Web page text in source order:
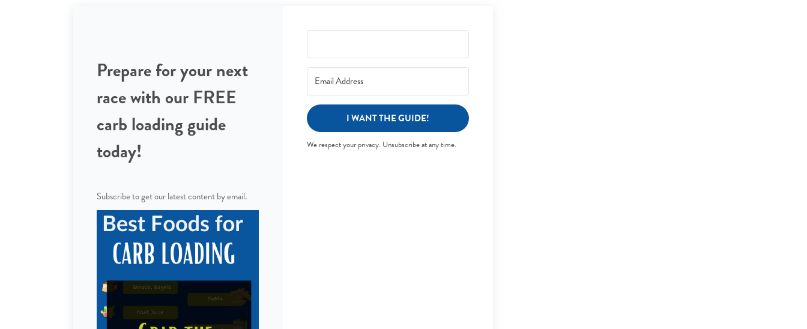
Prepare for your next
race with our FREE
carb loading guide
today!
Subscribe to get our latest content by email.
I WANT THE GUIDE!
We respect your privacy. Unsubscribe at any time.